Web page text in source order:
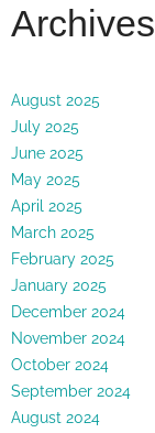
Archives
August 2025
July 2025
June 2025
May 2025
April 2025
March 2025
February 2025
January 2025
December 2024
November 2024
October 2024
September 2024
August 2024